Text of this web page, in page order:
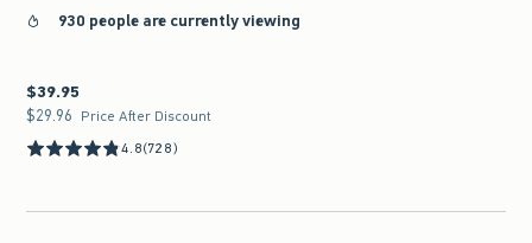
930 people are currently viewing
$39.95
$39.95
$29.96
$29.96 Price After Discount
4.8(728)